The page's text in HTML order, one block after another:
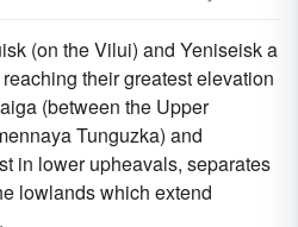
(on the Vilui) and Yeniseisk a
their greatest elevation
(between the Upper
Tunguzka) and
in lower upheavals, separates
lowlands which extend